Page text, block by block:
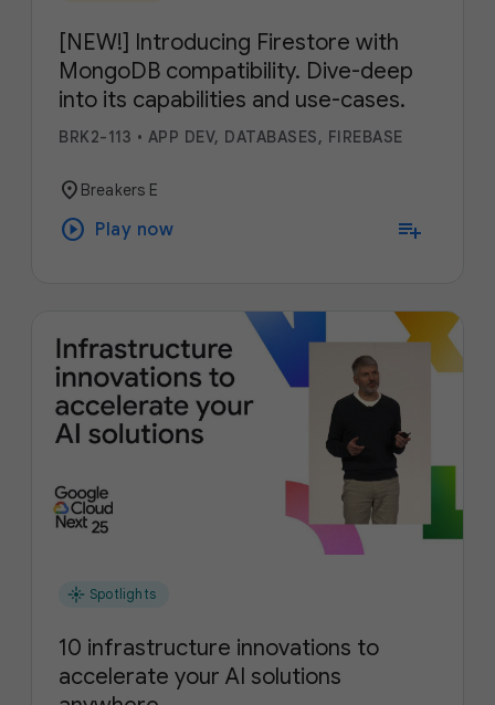
[NEW!] Introducing Firestore with
MongoDB compatibility. Dive-deep
into its capabilities and use-cases.
BRK2-113 • APP DEV, DATABASES, FIREBASE
location_on Breakers E
play_circle Play now playlist_add
flare Spotlights
10 infrastructure innovations to
accelerate your AI solutions